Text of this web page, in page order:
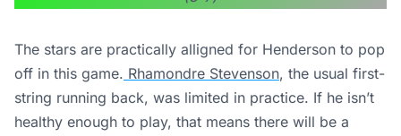
The stars are practically alligned for Henderson to pop
off in this game. Rhamondre Stevenson, the usual first-
string running back, was limited in practice. If he isn’t
healthy enough to play, that means there will be a